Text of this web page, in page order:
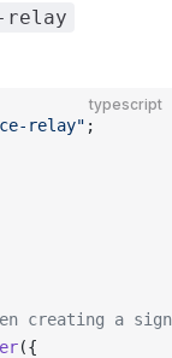
relay
typescript
relay" ;
creating a
({